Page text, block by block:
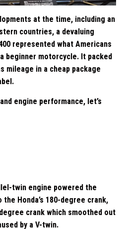
at the time, including an
countries, a devaluing
represented what Americans
beginner motorcycle. It packed
mileage in a cheap package
engine performance, let’s
twin engine powered the
the Honda’s 180-degree crank,
crank which smoothed out
by a V-twin.